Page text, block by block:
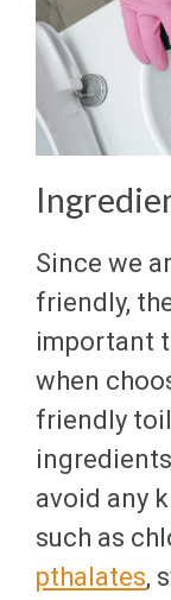
Since we
friendly,
important
when
friendly
avoid any
such as
pthalates,